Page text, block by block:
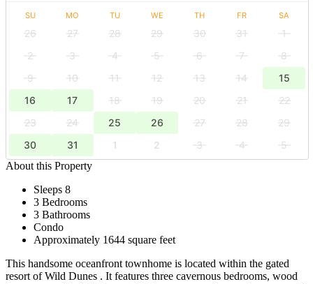
SU MO TU WE TH FR SA
26 27 28 29 30 31
1
2
3 4 5 6 7
8
9
10 11 12 13 14
15
16
17 18 19 20 21
22
23
24 25 26 27 28
29
30
31 1 2 3 4
5
About this Property
Sleeps 8
3 Bedrooms
3 Bathrooms
Condo
Approximately 1644 square feet
This handsome oceanfront townhome is located within the gated
resort of Wild Dunes . It features three cavernous bedrooms, wood